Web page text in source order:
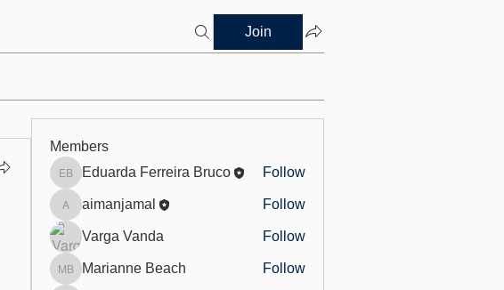
Join
Members
Eduarda Ferreira Bruco
Eduarda Ferreira Bruco Follow
aimanjamal
aimanjamal Follow
Varga Vanda Follow
Marianne Beach
Marianne Beach Follow